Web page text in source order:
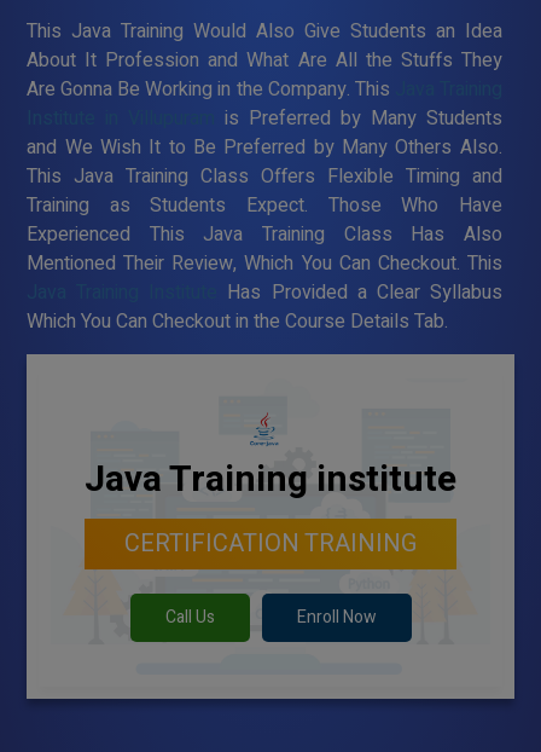
This Java Training Would Also Give Students an Idea
About It Profession and What Are All the Stuffs They
Are Gonna Be Working in the Company. This
is Preferred by Many Students
and We Wish It to Be Preferred by Many Others Also.
This Java Training Class Offers Flexible Timing and
Training as Students Expect. Those Who Have
Experienced This Java Training Class Has Also
Mentioned Their Review, Which You Can Checkout. This
Has Provided a Clear Syllabus
Which You Can Checkout in the Course Details Tab.
Java Training institute
CERTIFICATION TRAINING
Call Us Enroll Now